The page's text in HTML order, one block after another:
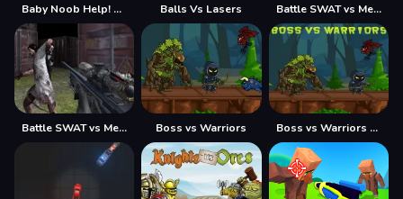
Baby Noob Help! Steve Balls Vs Lasers Battle SWAT vs Mercenary Remaster
Battle SWAT vs Mercenary Zombie Survival Boss vs Warriors Boss vs Warriors Fight